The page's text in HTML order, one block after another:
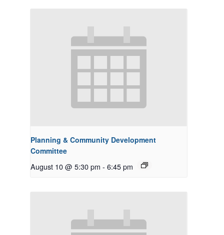
Planning & Community Development
Committee
August 10 @ 5:30 pm - 6:45 pm